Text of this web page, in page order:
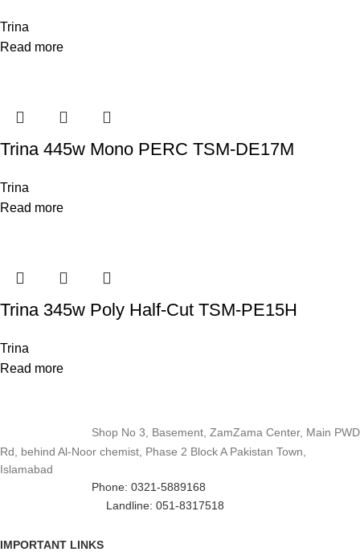
Trina
Read more
Trina 445w Mono PERC TSM-DE17M
Trina
Read more
Trina 345w Poly Half-Cut TSM-PE15H
Trina
Read more
Shop No 3, Basement, ZamZama Center, Main PWD
Rd, behind Al-Noor chemist, Phase 2 Block A Pakistan Town,
Islamabad
Phone: 0321-5889168
Landline: 051-8317518
IMPORTANT LINKS